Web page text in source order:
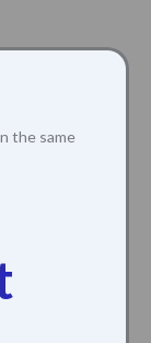
the same